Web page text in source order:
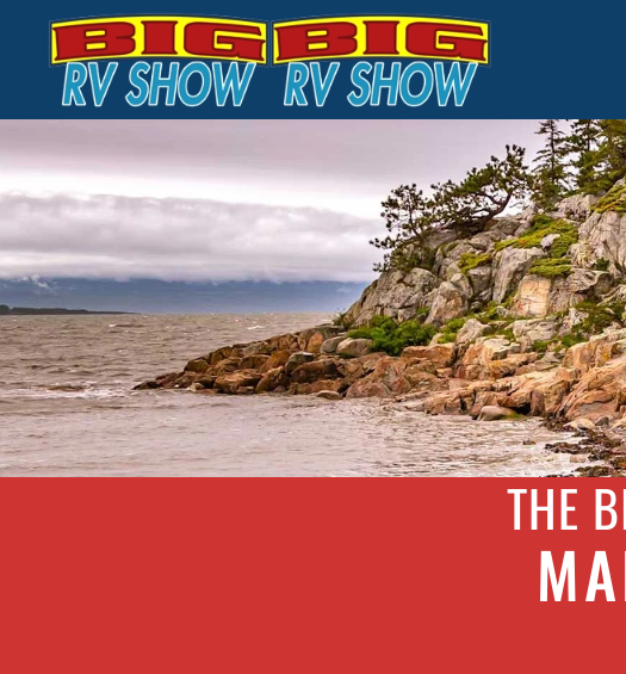
Skip to main content
THE